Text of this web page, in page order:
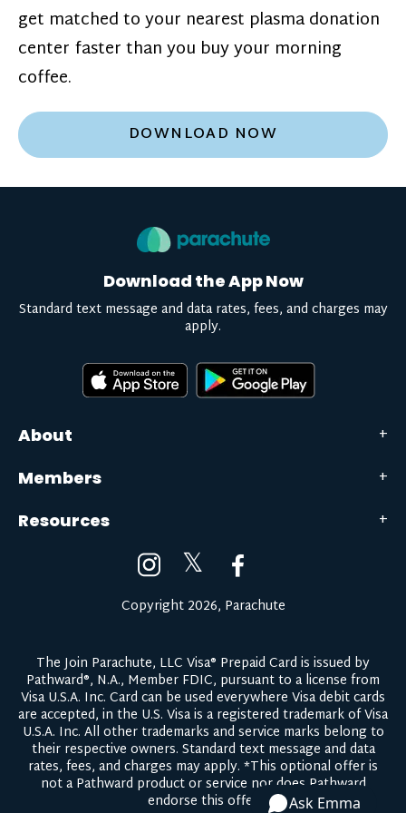
get matched to your nearest plasma donation
center faster than you buy your morning
coffee.
DOWNLOAD NOW
About
Members
Resources
Download the App Now
Standard text message and data rates, fees, and charges may
apply.
𝕏
Copyright 2026, Parachute
The Join Parachute, LLC Visa® Prepaid Card is issued by
Pathward®, N.A., Member FDIC, pursuant to a license from
Visa U.S.A. Inc. Card can be used everywhere Visa debit cards
are accepted, in the U.S. Visa is a registered trademark of Visa
U.S.A. Inc. All other trademarks and service marks belong to
their respective owners. Standard text message and data
rates, fees, and charges may apply. *This optional offer is
not a Pathward product or service nor does Pathward
endorse this offer